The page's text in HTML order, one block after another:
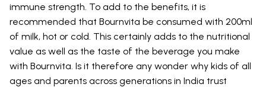
immune strength. To add to the benefits, it is
recommended that Bournvita be consumed with 200ml
of milk, hot or cold. This certainly adds to the nutritional
value as well as the taste of the beverage you make
with Bournvita. Is it therefore any wonder why kids of all
ages and parents across generations in India trust